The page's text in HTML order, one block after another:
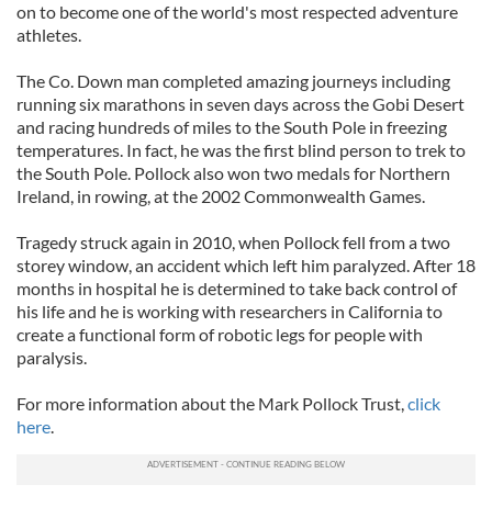
on to become one of the world's most respected adventure
athletes.
The Co. Down man completed amazing journeys including
running six marathons in seven days across the Gobi Desert
and racing hundreds of miles to the South Pole in freezing
temperatures. In fact, he was the first blind person to trek to
the South Pole. Pollock also won two medals for Northern
Ireland, in rowing, at the 2002 Commonwealth Games.
Tragedy struck again in 2010, when Pollock fell from a two
storey window, an accident which left him paralyzed. After 18
months in hospital he is determined to take back control of
his life and he is working with researchers in California to
create a functional form of robotic legs for people with
paralysis.
For more information about the Mark Pollock Trust,click
here.